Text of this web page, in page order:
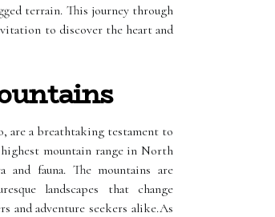
terrain. This journey through
to discover the heart and
are a breathtaking testament to
mountain range in North
fauna. The mountains are
landscapes that change
and adventure seekers alike.As